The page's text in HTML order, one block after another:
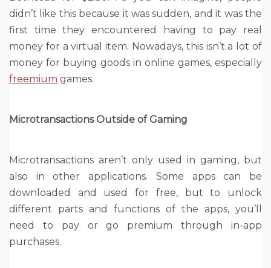
didn’t like this because it was sudden, and it was the
first time they encountered having to pay real
money for a virtual item. Nowadays, this isn’t a lot of
money for buying goods in online games, especially
freemium games.
Microtransactions Outside of Gaming
Microtransactions aren’t only used in gaming, but
also in other applications. Some apps can be
downloaded and used for free, but to unlock
different parts and functions of the apps, you’ll
need to pay or go premium through in-app
purchases.